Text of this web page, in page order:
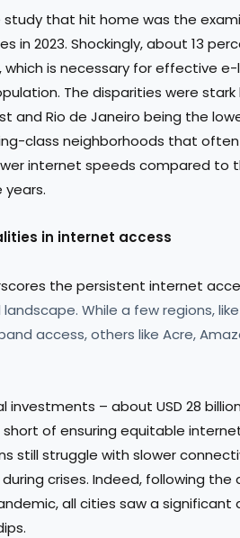
that hit home was the
in 2023. Shockingly, about 13
which is necessary for effective
The disparities were
and Rio de Janeiro being the
class neighborhoods that
internet speeds compared
years.
in internet access
the persistent internet
While a few regions,
access, others like Acre,
investments – about USD 28
of ensuring equitable
still struggle with slower
crises. Indeed, following
all cities saw a